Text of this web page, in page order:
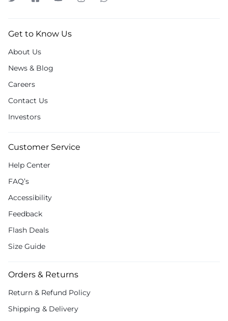
Get to Know Us
About Us
News & Blog
Careers
Contact Us
Investors
Customer Service
Help Center
FAQ’s
Accessibility
Feedback
Flash Deals
Size Guide
Orders & Returns
Return & Refund Policy
Shipping & Delivery